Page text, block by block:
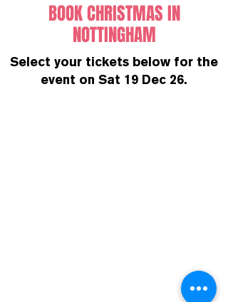
BOOK CHRISTMAS IN
NOTTINGHAM
Select your tickets below for the
event on Sat 19 Dec 26.